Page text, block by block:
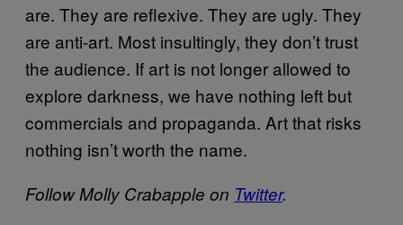
are. They are reflexive. They are ugly. They
are anti-art. Most insultingly, they don’t trust
the audience. If art is not longer allowed to
explore darkness, we have nothing left but
commercials and propaganda. Art that risks
nothing isn’t worth the name.
Follow Molly Crabapple on Twitter.